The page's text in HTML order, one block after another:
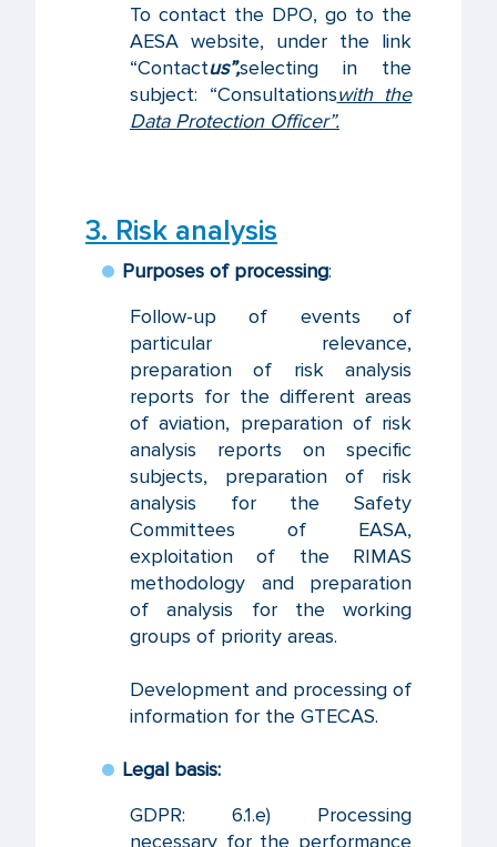
To contact the DPO, go to the
AESA website, under the link
“Contactus”,selecting in the
subject: “Consultationswith the
Data Protection Officer”.
3. Risk analysis
Purposes of processing:
Follow-up of events of
particular relevance,
preparation of risk analysis
reports for the different areas
of aviation, preparation of risk
analysis reports on specific
subjects, preparation of risk
analysis for the Safety
Committees of EASA,
exploitation of the RIMAS
methodology and preparation
of analysis for the working
groups of priority areas.
Development and processing of
information for the GTECAS.
Legal basis:
GDPR: 6.1.e) Processing
necessary for the performance